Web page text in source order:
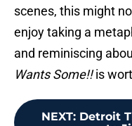
scenes, this might
enjoy taking a
and reminiscing
Wants Some!!is
NEXT: Detroit